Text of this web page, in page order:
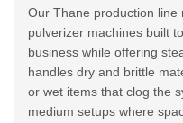
Our Thane production line
pulverizer machines built
business while offering
handles dry and brittle
or wet items that clog the
medium setups where